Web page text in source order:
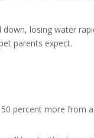
losing water
parents expect.
percent more from a